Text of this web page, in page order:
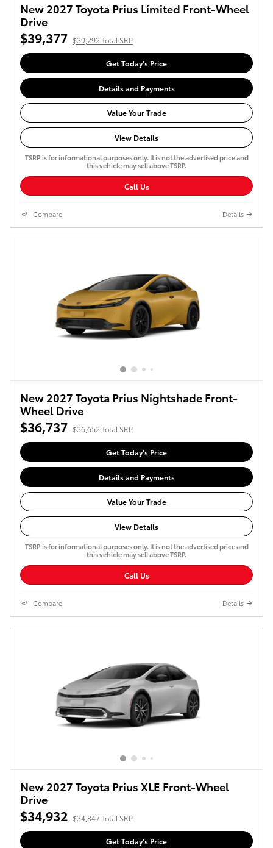
New 2027 Toyota Prius Limited Front-Wheel
Drive
$39,377 $39,292 Total SRP
Get Today's Price
Details and Payments
Value Your Trade
View Details
TSRP is for informational purposes only. It is not the advertised price and
this vehicle may sell above TSRP.
Call Us
Compare Details
New 2027 Toyota Prius Nightshade Front-
Wheel Drive
$36,737 $36,652 Total SRP
Get Today's Price
Details and Payments
Value Your Trade
View Details
TSRP is for informational purposes only. It is not the advertised price and
this vehicle may sell above TSRP.
Call Us
Compare Details
New 2027 Toyota Prius XLE Front-Wheel
Drive
$34,932 $34,847 Total SRP
Get Today's Price